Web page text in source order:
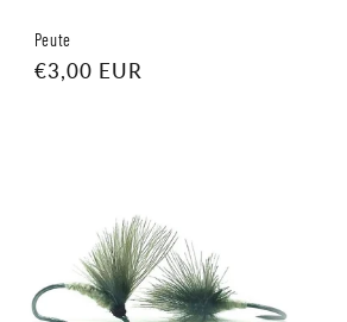
Peute
Regular
€3,00 EUR